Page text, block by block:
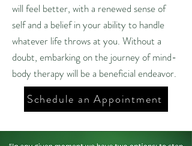
will feel better, with a renewed sense of
self and a belief in your ability to handle
whatever life throws at you. Without a
doubt, embarking on the journey of mind-
body therapy will be a beneficial endeavor.
Schedule an Appointment